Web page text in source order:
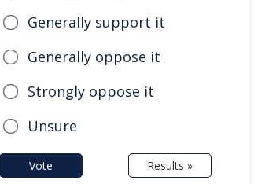
Generally support it
Generally oppose it
Strongly oppose it
Unsure
Vote Results »